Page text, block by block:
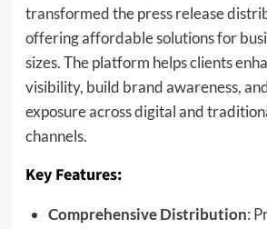
transformed the press release
offering affordable solutions for
sizes. The platform helps clients
visibility, build brand awareness,
exposure across digital and
channels.
Key Features:
Comprehensive Distribution: